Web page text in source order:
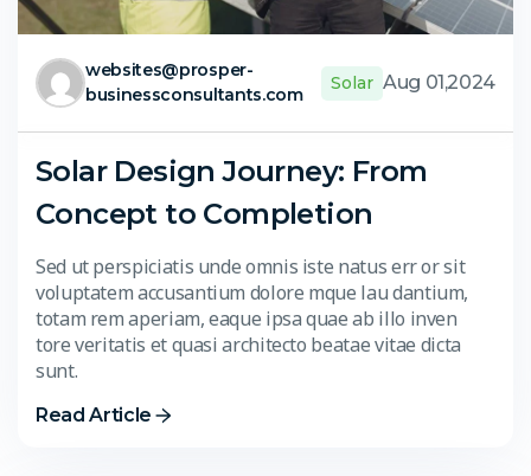
websites@prosper-
businessconsultants.com
Solar Aug 01,2024
Solar Design Journey: From
Concept to Completion
Sed ut perspiciatis unde omnis iste natus err or sit
voluptatem accusantium dolore mque lau dantium,
totam rem aperiam, eaque ipsa quae ab illo inven
tore veritatis et quasi architecto beatae vitae dicta
sunt.
Read Article